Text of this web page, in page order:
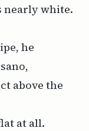
nearly white.
he
above the
at all.